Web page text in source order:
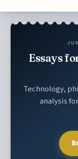
Essays
Technology,
analysis